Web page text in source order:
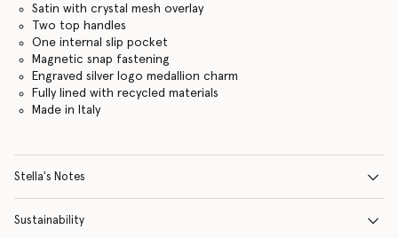
Satin with crystal mesh overlay
Two top handles
One internal slip pocket
Magnetic snap fastening
Engraved silver logo medallion charm
Fully lined with recycled materials
Made in Italy
Stella's Notes
Sustainability